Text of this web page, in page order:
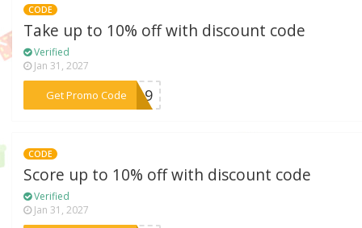
CODE
Take up to 10% off with discount code
Verified
Jan 31, 2027
Get Promo Code
***CV19
CODE
Score up to 10% off with discount code
Verified
Jan 31, 2027